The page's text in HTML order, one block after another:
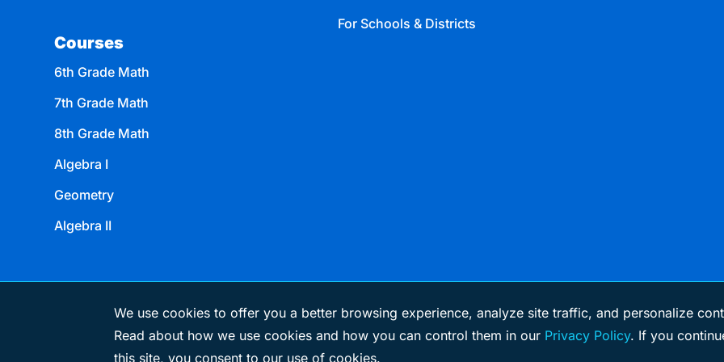
For Schools & Districts
Courses
6th Grade Math
7th Grade Math
8th Grade Math
Algebra I
Geometry
Algebra II
© 2026 eMATHinstruction
We use cookies to offer you a better browsing experience, analyze site traffic, and personalize
Read about how we use cookies and how you can control them in our Privacy Policy. If you
this site, you consent to our use of cookies.